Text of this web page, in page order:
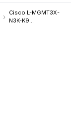
Cisco L-MGMT3X-
N3K-K9